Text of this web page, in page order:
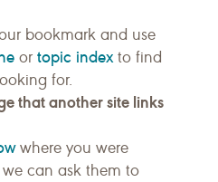
bookmark and use
or topic indexto find
for.
that another site links
where you were
can ask them to